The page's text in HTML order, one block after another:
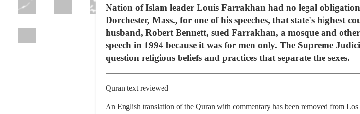
Nation of Islam leader Louis Farrakhan had no legal
Dorchester, Mass., for one of his speeches, that state's highest
husband, Robert Bennett, sued Farrakhan, a mosque and
speech in 1994 because it was for men only. The Supreme
question religious beliefs and practices that separate the sexes.
Quran text reviewed
An English translation of the Quran with commentary has been removed from